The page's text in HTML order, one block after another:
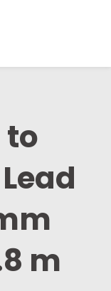
to
m